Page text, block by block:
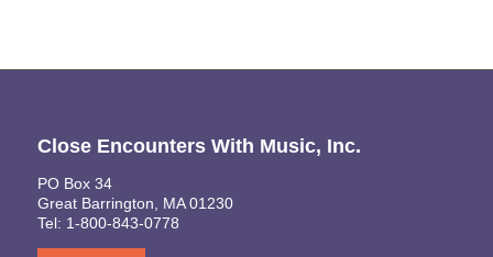
Close Encounters With Music, Inc.
PO Box 34
Great Barrington, MA 01230
Tel: 1-800-843-0778